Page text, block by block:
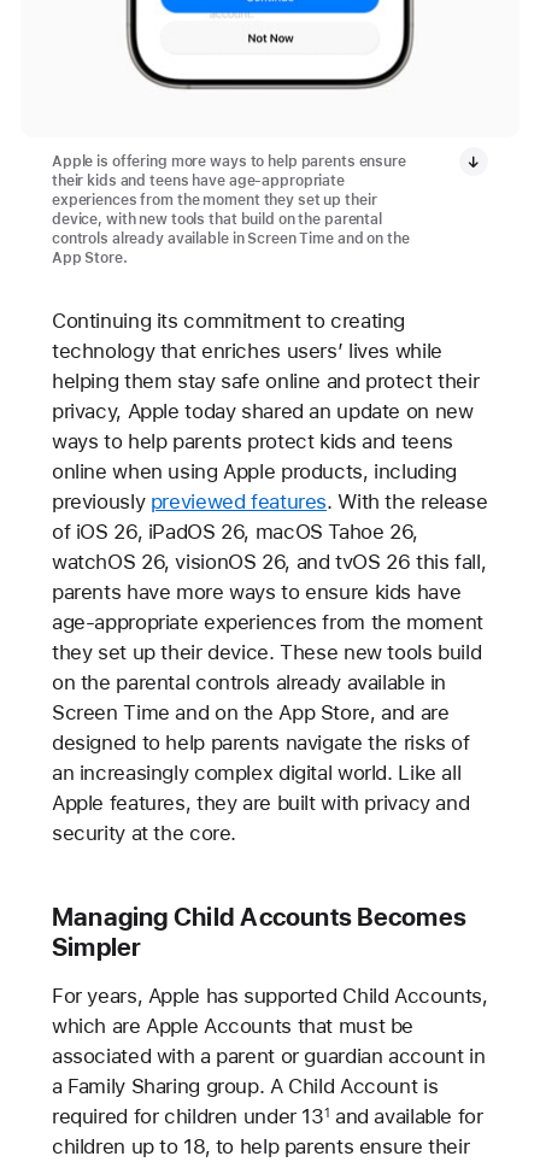
Apple is offering more ways to help parents ensure
their kids and teens have age-appropriate
experiences from the moment they set up their
device, with new tools that build on the parental
controls already available in Screen Time and on the
App Store.
Continuing its commitment to creating
technology that enriches users’ lives while
helping them stay safe online and protect their
privacy, Apple today shared an update on new
ways to help parents protect kids and teens
online when using Apple products, including
previously previewed features. With the release
of iOS 26, iPadOS 26, macOS Tahoe 26,
watchOS 26, visionOS 26, and tvOS 26 this fall,
parents have more ways to ensure kids have
age-appropriate experiences from the moment
they set up their device. These new tools build
on the parental controls already available in
Screen Time and on the App Store, and are
designed to help parents navigate the risks of
an increasingly complex digital world. Like all
Apple features, they are built with privacy and
security at the core.
Managing Child Accounts Becomes
Simpler
For years, Apple has supported Child Accounts,
which are Apple Accounts that must be
associated with a parent or guardian account in
a Family Sharing group. A Child Account is
required for children under 131 and available for
children up to 18, to help parents ensure their